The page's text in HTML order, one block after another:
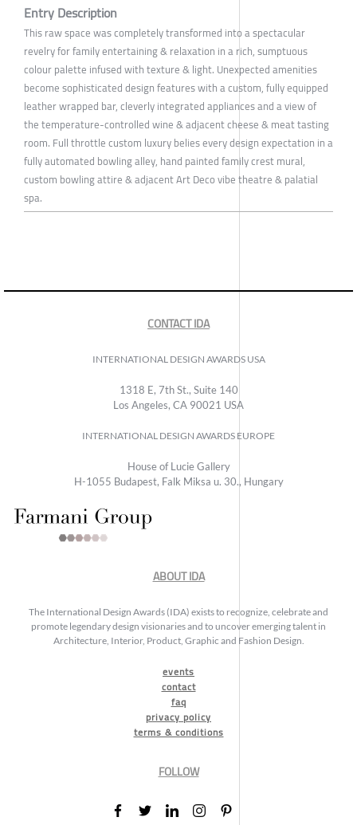
Entry Description
This raw space was completely transformed into a spectacular
revelry for family entertaining & relaxation in a rich, sumptuous
colour palette infused with texture & light. Unexpected amenities
become sophisticated design features with a custom, fully equipped
leather wrapped bar, cleverly integrated appliances and a view of
the temperature-controlled wine & adjacent cheese & meat tasting
room. Full throttle custom luxury belies every design expectation in a
fully automated bowling alley, hand painted family crest mural,
custom bowling attire & adjacent Art Deco vibe theatre & palatial
spa.
CONTACT IDA
INTERNATIONAL DESIGN AWARDS USA
1318 E, 7th St., Suite 140
Los Angeles, CA 90021 USA
INTERNATIONAL DESIGN AWARDS EUROPE
House of Lucie Gallery
H-1055 Budapest, Falk Miksa u. 30., Hungary
ABOUT IDA
The International Design Awards (IDA) exists to recognize, celebrate and
promote legendary design visionaries and to uncover emerging talent in
Architecture, Interior, Product, Graphic and Fashion Design.
events
contact
faq
privacy policy
terms & conditions
FOLLOW